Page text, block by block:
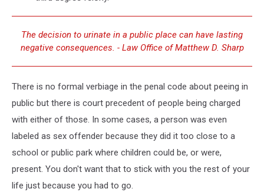
The decision to urinate in a public place can have lasting
negative consequences. - Law Office of Matthew D. Sharp
There is no formal verbiage in the penal code about peeing in
public but there is court precedent of people being charged
with either of those. In some cases, a person was even
labeled as sex offender because they did it too close to a
school or public park where children could be, or were,
present. You don't want that to stick with you the rest of your
life just because you had to go.